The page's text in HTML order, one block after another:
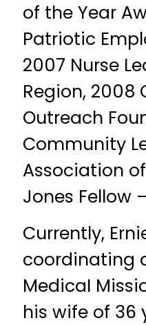
of the Year
Patriotic
2007 Nurse
Region, 2008
Outreach
Community
Association
Jones Fellow
Currently,
coordinating
MedicaI
his wife of 36